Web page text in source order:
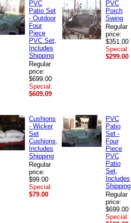
PVC
Patio Set
- Outdoor
Four
Piece
PVC Set,
Includes
Shipping
Regular
price:
$699.00
Special:
$609.09
PVC
Porch
Swing
Regular
price:
$351.00
Special:
$299.00
Cushions
- Wicker
Set
Cushions,
Includes
Shipping
Regular
price:
$99.00
Special:
$79.00
PVC
Patio
Set -
Four
Piece
PVC
Patio
Set,
Includes
Shipping
Regular
price:
$699.00
Special: